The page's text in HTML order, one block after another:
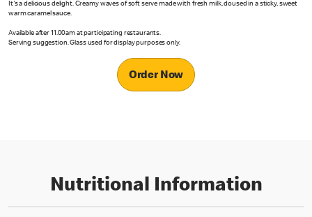
It's a delicious delight. Creamy waves of soft serve made with fresh milk, doused in a sticky, sweet
warm caramel sauce.
Available after 11.00am at participating restaurants.
Serving suggestion. Glass used for display purposes only.
Order Now
Nutritional Information